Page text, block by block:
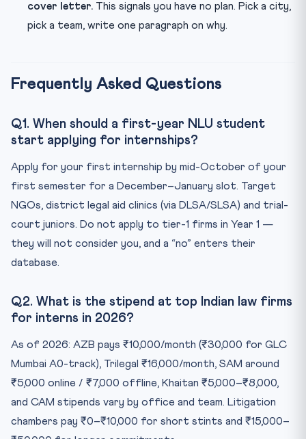
cover letter. This signals you have no plan. Pick a city,
pick a team, write one paragraph on why.
Frequently Asked Questions
Q1. When should a first-year NLU student
start applying for internships?
Apply for your first internship by mid-October of your
first semester for a December–January slot. Target
NGOs, district legal aid clinics (via DLSA/SLSA) and trial-
court juniors. Do not apply to tier-1 firms in Year 1 —
they will not consider you, and a “no” enters their
database.
Q2. What is the stipend at top Indian law firms
for interns in 2026?
As of 2026: AZB pays ₹10,000/month (₹30,000 for GLC
Mumbai A0-track), Trilegal ₹16,000/month, SAM around
₹5,000 online / ₹7,000 offline, Khaitan ₹5,000–₹8,000,
and CAM stipends vary by office and team. Litigation
chambers pay ₹0–₹10,000 for short stints and ₹15,000–